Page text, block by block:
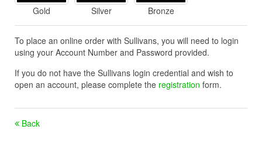
Gold Silver Bronze
To place an online order with Sullivans, you will need to login
using your Account Number and Password provided.
If you do not have the Sullivans login credential and wish to
open an account, please complete the registration form.
Back